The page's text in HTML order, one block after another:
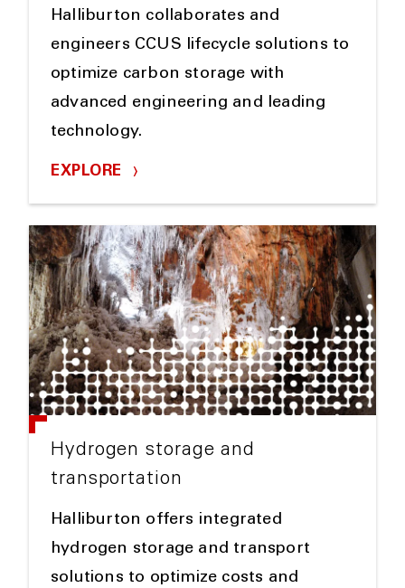
Halliburton collaborates and
engineers CCUS lifecycle solutions to
optimize carbon storage with
advanced engineering and leading
technology.
EXPLORE
Hydrogen storage and
transportation
Halliburton offers integrated
hydrogen storage and transport
solutions to optimize costs and